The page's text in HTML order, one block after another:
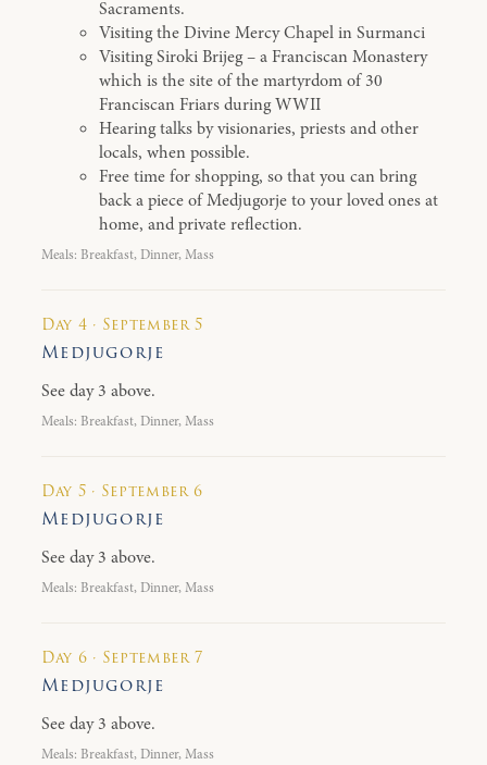
Sacraments.
Visiting the Divine Mercy Chapel in Surmanci
Visiting Siroki Brijeg – a Franciscan Monastery
which is the site of the martyrdom of 30
Franciscan Friars during WWII
Hearing talks by visionaries, priests and other
locals, when possible.
Free time for shopping, so that you can bring
back a piece of Medjugorje to your loved ones at
home, and private reflection.
Meals: Breakfast, Dinner, Mass
Day 4 · September 5
Medjugorje
See day 3 above.
Meals: Breakfast, Dinner, Mass
Day 5 · September 6
Medjugorje
See day 3 above.
Meals: Breakfast, Dinner, Mass
Day 6 · September 7
Medjugorje
See day 3 above.
Meals: Breakfast, Dinner, Mass